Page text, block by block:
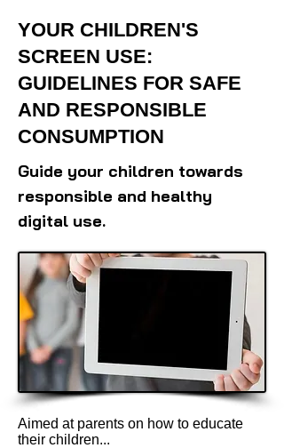
YOUR CHILDREN'S
SCREEN USE:
GUIDELINES FOR SAFE
AND RESPONSIBLE
CONSUMPTION
Guide your children towards
responsible and healthy
digital use.
Aimed at parents on how to educate
their children...